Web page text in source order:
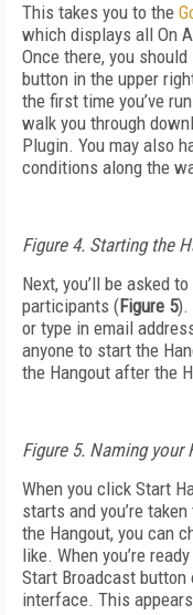
This takes you to the
which displays all On
Once there, you
button in the upper
the first time you’ve
walk you through
Plugin. You may also
conditions along the
Figure 4. Starting the
Next, you’ll be asked
participants (Figure 5).
or type in email
anyone to start the
the Hangout after the
Figure 5. Naming your
When you click Start
starts and you’re
the Hangout, you can
like. When you’re
Start Broadcast button
interface. This